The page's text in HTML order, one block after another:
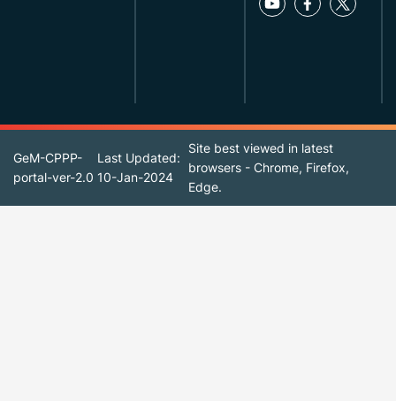
GeM-CPPP-
portal-ver-2.0
Last Updated:
10-Jan-2024
Site best viewed in latest
browsers - Chrome, Firefox,
Edge.